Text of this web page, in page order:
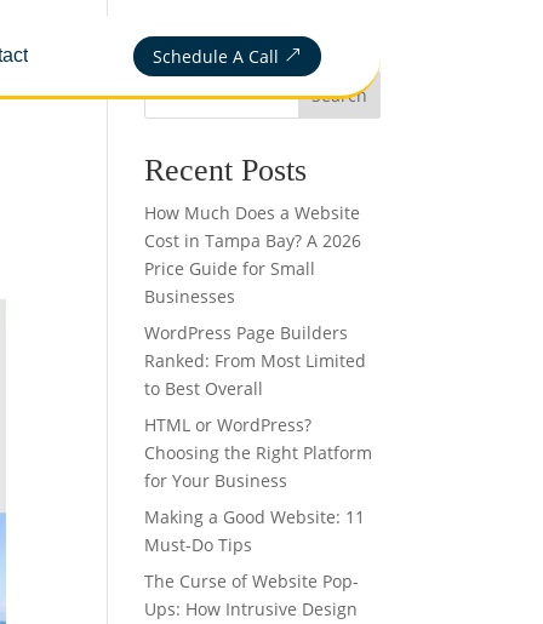
Schedule A Call &
Search
Recent Posts
How Much Does a Website
Cost in Tampa Bay? A 2026
Price Guide for Small
Businesses
WordPress Page Builders
Ranked: From Most Limited
to Best Overall
HTML or WordPress?
Choosing the Right Platform
for Your Business
Making a Good Website: 11
Must-Do Tips
The Curse of Website Pop-
Ups: How Intrusive Design